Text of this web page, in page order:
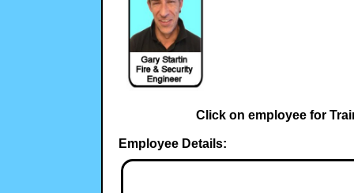
Click on employee for
Employee Details: